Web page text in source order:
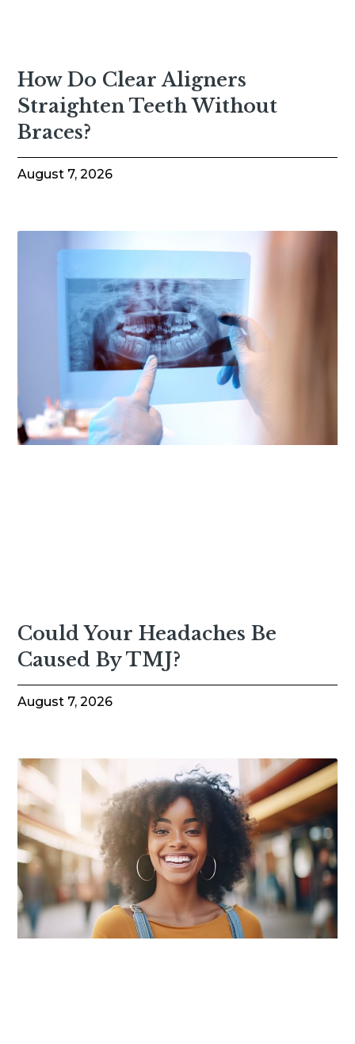
How Do Clear Aligners
Straighten Teeth Without
Braces?
August 7, 2026
Could Your Headaches Be
Caused By TMJ?
August 7, 2026